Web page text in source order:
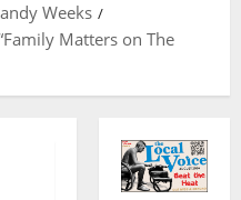
Weeks
Matters on The